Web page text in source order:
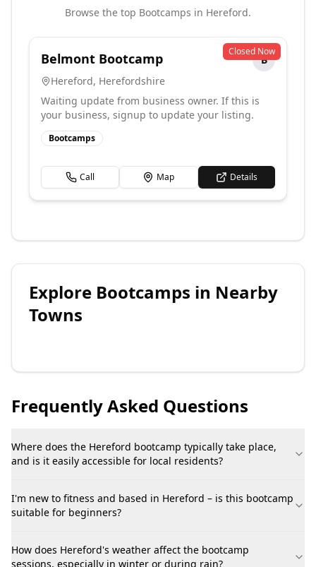
Browse the top Bootcamps in Hereford.
Closed Now
Belmont Bootcamp
B
Hereford, Herefordshire
Waiting update from business owner. If this is
your business, signup to update your listing.
Bootcamps
Call Map Details
Explore Bootcamps in Nearby
Towns
Frequently Asked Questions
Where does the Hereford bootcamp typically take place,
and is it easily accessible for local residents?
I'm new to fitness and based in Hereford – is this bootcamp
suitable for beginners?
How does Hereford's weather affect the bootcamp
sessions, especially in winter or during rain?